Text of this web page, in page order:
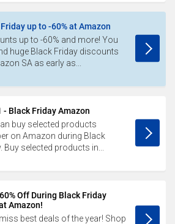
up to -60% at Amazon
up to -60% and more! You
huge Black Friday discounts
SA as early as...
- Black Friday Amazon
buy selected products
on Amazon during Black
Buy selected products in...
Off During Black Friday
Amazon!
best deals of the year! Shop